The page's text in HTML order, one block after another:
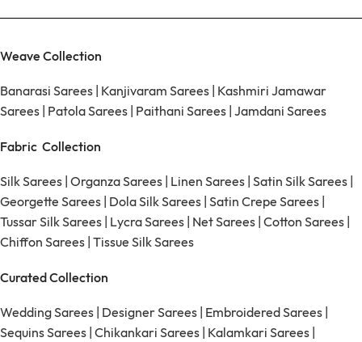
Weave Collection
Banarasi Sarees Kanjivaram Sarees Kashmiri Jamawar
Sarees Patola Sarees Paithani Sarees Jamdani Sarees
Fabric Collection
Silk Sarees Organza Sarees Linen Sarees Satin Silk Sarees
Georgette Sarees Dola Silk Sarees Satin Crepe Sarees
Tussar Silk Sarees Lycra Sarees Net Sarees Cotton Sarees
Chiffon Sarees Tissue Silk Sarees
Curated Collection
Wedding Sarees Designer Sarees Embroidered Sarees
Sequins Sarees Chikankari Sarees Kalamkari Sarees